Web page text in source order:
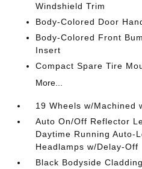
Windshield Trim
Body-Colored Door
Body-Colored Front
Insert
Compact Spare Tire
More...
19 Wheels w/Machined
Auto On/Off Reflector
Daytime Running Auto-
Headlamps w/Delay-Off
Black Bodyside